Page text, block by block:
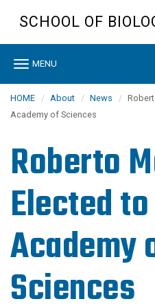
content
SCHOOL OF
Toggle
MENU
HOME About News
Academy of Sciences
Roberto
Elected
Academy
Sciences